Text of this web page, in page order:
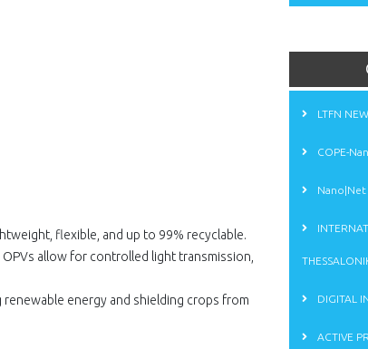
flexible, and up to 99% recyclable.
allow for controlled light transmission,
energy and shielding crops from
LTFN
COPE-
Nano|Net
DIGITAL
ACTIVE